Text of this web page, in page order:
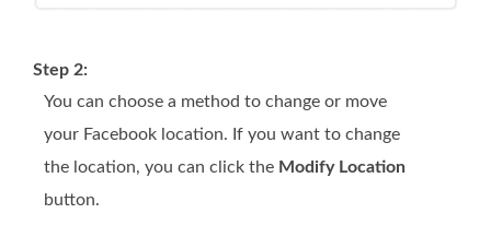
Step 2:
You can choose a method to change or move
your Facebook location. If you want to change
the location, you can click the Modify Location
button.